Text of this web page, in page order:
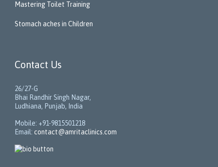
Mastering Toilet Training
Stomach aches in Children
Contact Us
26/27-G
Bhai Randhir Singh Nagar,
Ludhiana, Punjab, India
Mobile: +91-9815501218
Email: contact@amritaclinics.com